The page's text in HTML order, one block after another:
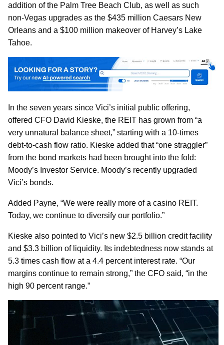
addition of the Palm Tree Beach Club, as well as such
non-Vegas upgrades as the $435 million Caesars New
Orleans and a $100 million makeover of Harvey’s Lake
Tahoe.
In the seven years since Vici’s initial public offering,
offered CFO David Kieske, the REIT has grown from “a
very unnatural balance sheet,” starting with a 10-times
debt-to-cash flow ratio. Kieske added that “one straggler”
from the bond markets had been brought into the fold:
Moody’s Investor Service. Moody’s recently upgraded
Vici’s bonds.
Added Payne, “We were really more of a casino REIT.
Today, we continue to diversify our portfolio.”
Kieske also pointed to Vici’s new $2.5 billion credit facility
and $3.3 billion of liquidity. Its indebtedness now stands at
5.3 times cash flow at a 4.4 percent interest rate. “Our
margins continue to remain strong,” the CFO said, “in the
high 90 percent range.”